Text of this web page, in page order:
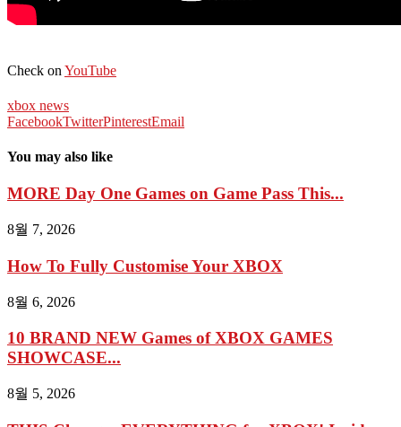
Check on YouTube
xbox news
FacebookTwitterPinterestEmail
You may also like
MORE Day One Games on Game Pass This...
8월 7, 2026
How To Fully Customise Your XBOX
8월 6, 2026
10 BRAND NEW Games of XBOX GAMES
SHOWCASE...
8월 5, 2026